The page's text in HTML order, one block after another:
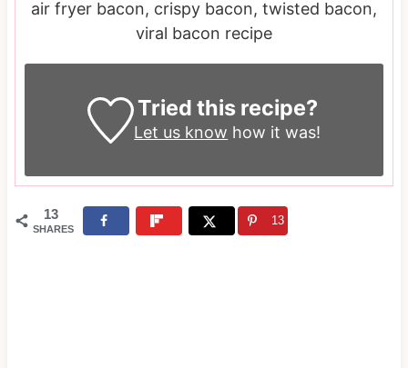
air fryer bacon, crispy bacon, twisted bacon,
viral bacon recipe
Tried this recipe?
Let us know how it was!
13
SHARES
13